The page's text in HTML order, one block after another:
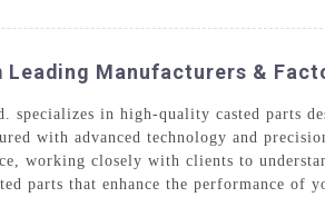
Leading Manufacturers &
specializes in high-quality casted parts
with advanced technology and
working closely with clients to
parts that enhance the performance of